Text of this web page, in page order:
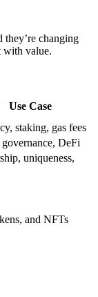
they’re changing
with value.
Use Case
staking, gas fees
DeFi
uniqueness,
and NFTs